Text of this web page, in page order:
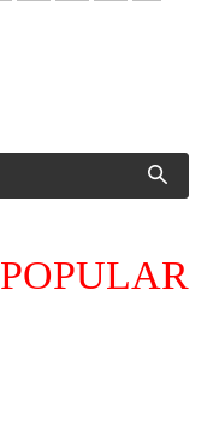
POPULAR